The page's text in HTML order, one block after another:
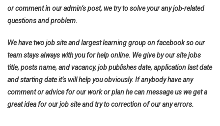
or comment in our admin’s post, we try to solve your any job-related
questions and problem.
We have two job site and largest learning group on facebook so our
team stays always with you for help online. We give by our site jobs
title, posts name, and vacancy, job publishes date, application last date
and starting date it’s will help you obviously. If anybody have any
comment or advice for our work or plan he can message us we get a
great idea for our job site and try to correction of our any errors.